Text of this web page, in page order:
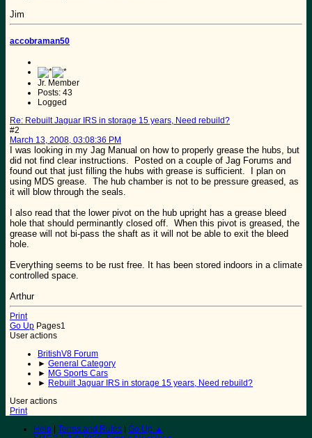
Jim
accobraman50
Jr. Member
Posts: 43
Logged
Re: Rebuilt Jaguar IRS in storage 15 years, Need rebuild?
#2
March 13, 2008, 03:08:36 PM
I was looking in my Jag Manual on how to properly grease the hubs, but
did not find clear instructions. Posted on a couple of Jag Forums and
found out that just filling the hubs with grease is sufficient. I plan on
using MDS grease. The hub chamber is not to be pressure greased, as
it will blow through the seals.
I also read that the lower pivot on the hub upright has a grease bleed
hole that should perminantly closed off. When this pivot is greased, the
grease will not bi-pass the shaft as it will not be able to exit the bleed
hole.
Everything seems to be rust free. It has been stored indoors in a climate
controlled space.
Arthur
Print
Go Up Pages1
User actions
BritishV8 Forum
► General Category
► MG Sports Cars
► Rebuilt Jaguar IRS in storage 15 years, Need rebuild?
User actions
Print
Help
Terms and Rules
Go Up ▲